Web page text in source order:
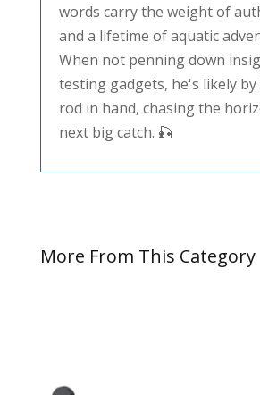
words carry the weight of
and a lifetime of aquatic
When not penning down
testing gadgets, he's likely
rod in hand, chasing the
next big catch. 🎣
More From This Category